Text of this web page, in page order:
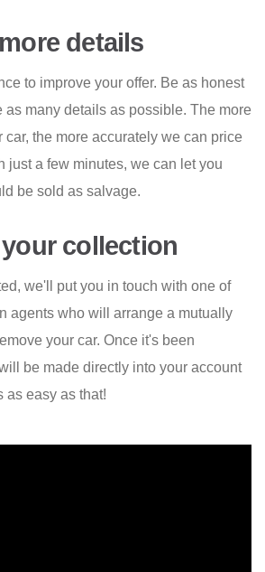
details
to improve your offer. Be as honest
as many details as possible. The more
car, the more accurately we can price
just a few minutes, we can let you
be sold as salvage.
collection
we'll put you in touch with one of
agents who will arrange a mutually
your car. Once it's been
be made directly into your account
as easy as that!